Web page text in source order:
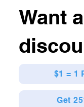
Want
$1 = 1
Get